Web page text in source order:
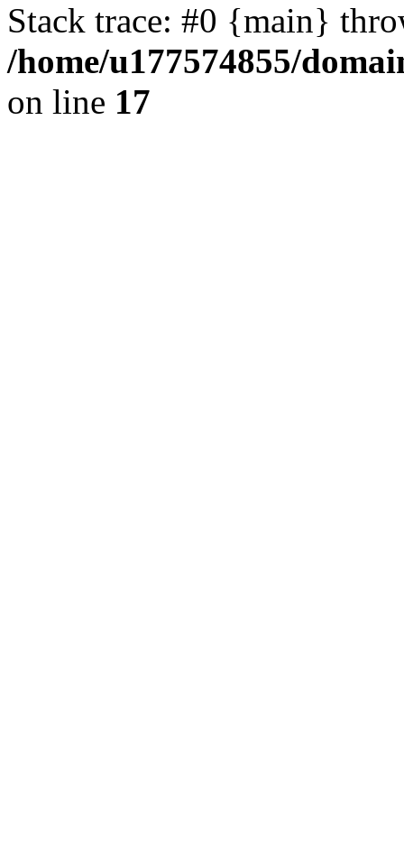
Stack trace: #0 {main}
/home/u177574855/
on line 17